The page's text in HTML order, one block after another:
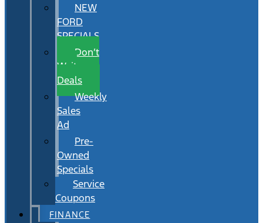
NEW
FORD
SPECIALS
Don’t
Wait
Deals
Weekly
Sales
Ad
Pre-
Owned
Specials
Service
Coupons
FINANCE